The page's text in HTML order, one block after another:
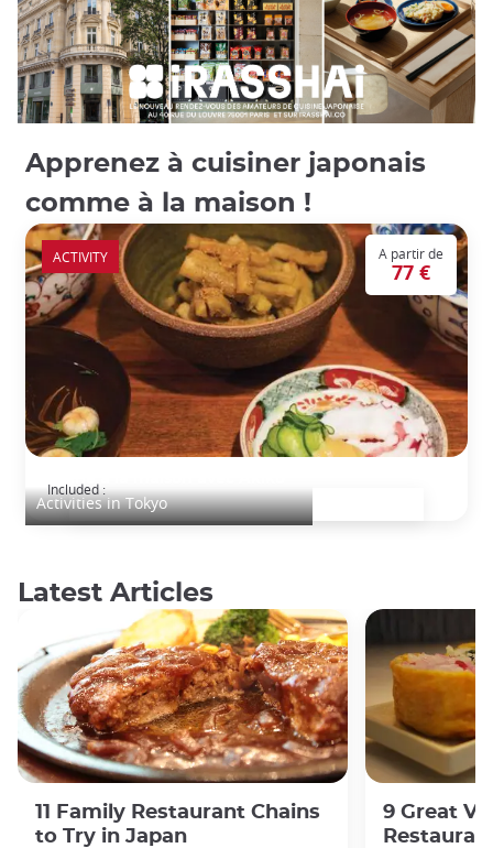
Apprenez à cuisiner japonais
comme à la maison !
Activities in Tokyo
A partir de
77 €
Included :
ACTIVITY
Latest Articles
11 Family Restaurant Chains
to Try in Japan
9 Great